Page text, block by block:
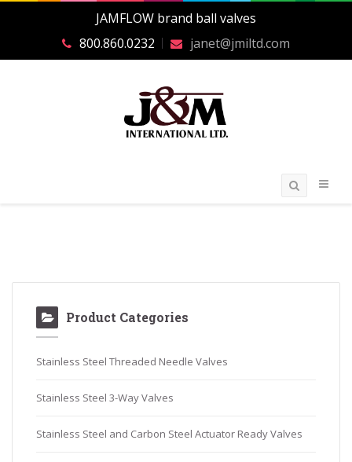
JAMFLOW brand ball valves
800.860.0232
janet@jmiltd.com
Product Categories
Stainless Steel Threaded Needle Valves
Stainless Steel 3-Way Valves
Stainless Steel and Carbon Steel Actuator Ready Valves